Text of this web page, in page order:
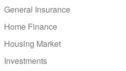
General Insurance
Home Finance
Housing Market
Investments